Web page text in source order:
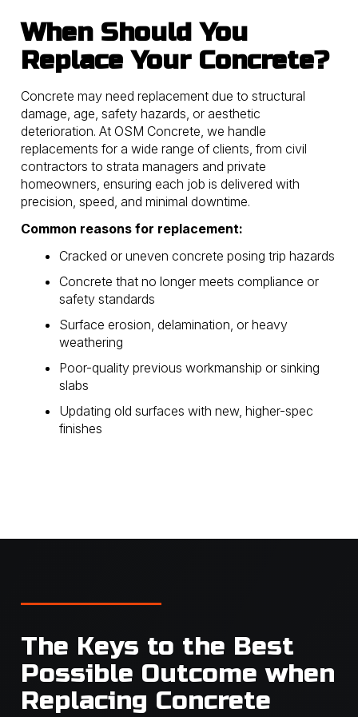
When Should You
Replace Your Concrete?
Concrete may need replacement due to structural
damage, age, safety hazards, or aesthetic
deterioration. At OSM Concrete, we handle
replacements for a wide range of clients, from civil
contractors to strata managers and private
homeowners, ensuring each job is delivered with
precision, speed, and minimal downtime.
Common reasons for replacement:
Cracked or uneven concrete posing trip hazards
Concrete that no longer meets compliance or
safety standards
Surface erosion, delamination, or heavy
weathering
Poor-quality previous workmanship or sinking
slabs
Updating old surfaces with new, higher-spec
finishes
The Keys to the Best
Possible Outcome when
Replacing Concrete